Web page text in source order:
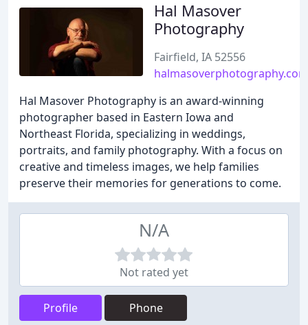
Hal Masover
Photography
Fairfield, IA 52556
halmasoverphotography.com
Hal Masover Photography is an award-winning
photographer based in Eastern Iowa and
Northeast Florida, specializing in weddings,
portraits, and family photography. With a focus on
creative and timeless images, we help families
preserve their memories for generations to come.
N/A
Not rated yet
Profile Phone